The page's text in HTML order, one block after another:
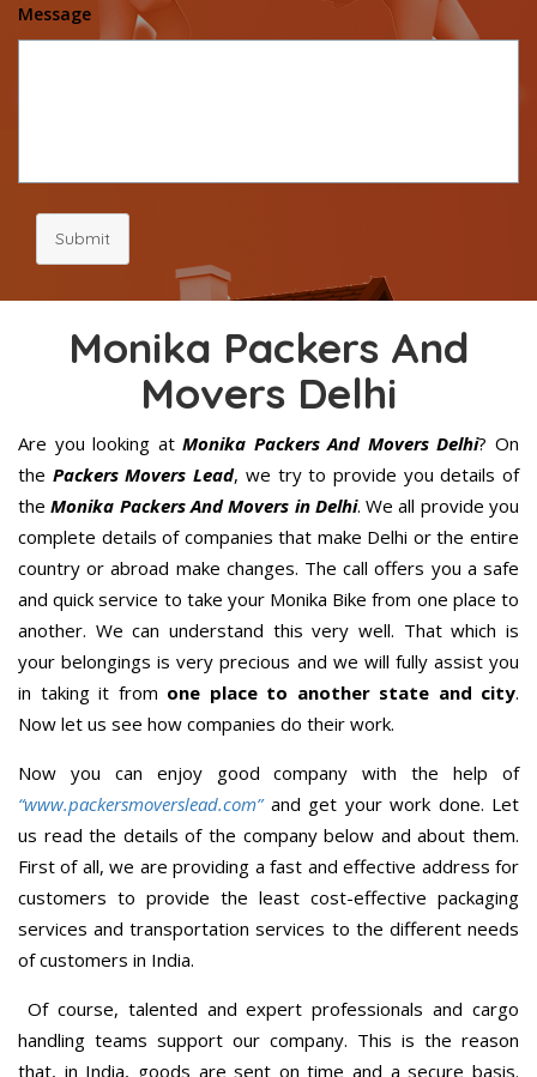
Message
Submit
Monika Packers And
Movers Delhi
Are you looking atMonika Packers And Movers Delhi? On
the Packers Movers Lead, we try to provide you details of
theMonika Packers And Movers in Delhi. We all provide you
complete details of companies that make Delhi or the entire
country or abroad make changes. The call offers you a safe
and quick service to take your Monika Bike from one place to
another. We can understand this very well. That which is
your belongings is very precious and we will fully assist you
in taking it from one place to another state and city.
Now let us see how companies do their work.
Now you can enjoy good company with the help of
“www.packersmoverslead.com” and get your work done. Let
us read the details of the company below and about them.
First of all, we are providing a fast and effective address for
customers to provide the least cost-effective packaging
services and transportation services to the different needs
of customers in India.
Of course, talented and expert professionals and cargo
handling teams support our company. This is the reason
that, in India, goods are sent on time and a secure basis.